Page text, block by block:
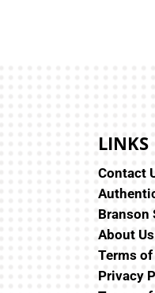
LINKS
Contact
Branson
About Us
Terms of
Privacy